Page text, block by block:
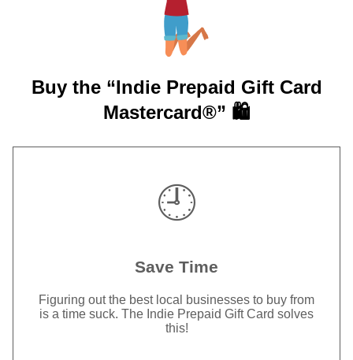
Buy the “Indie Prepaid Gift Card
Mastercard®” 🛍️
🕘
Save Time
Figuring out the best local businesses to buy from
is a time suck. The Indie Prepaid Gift Card solves
this!